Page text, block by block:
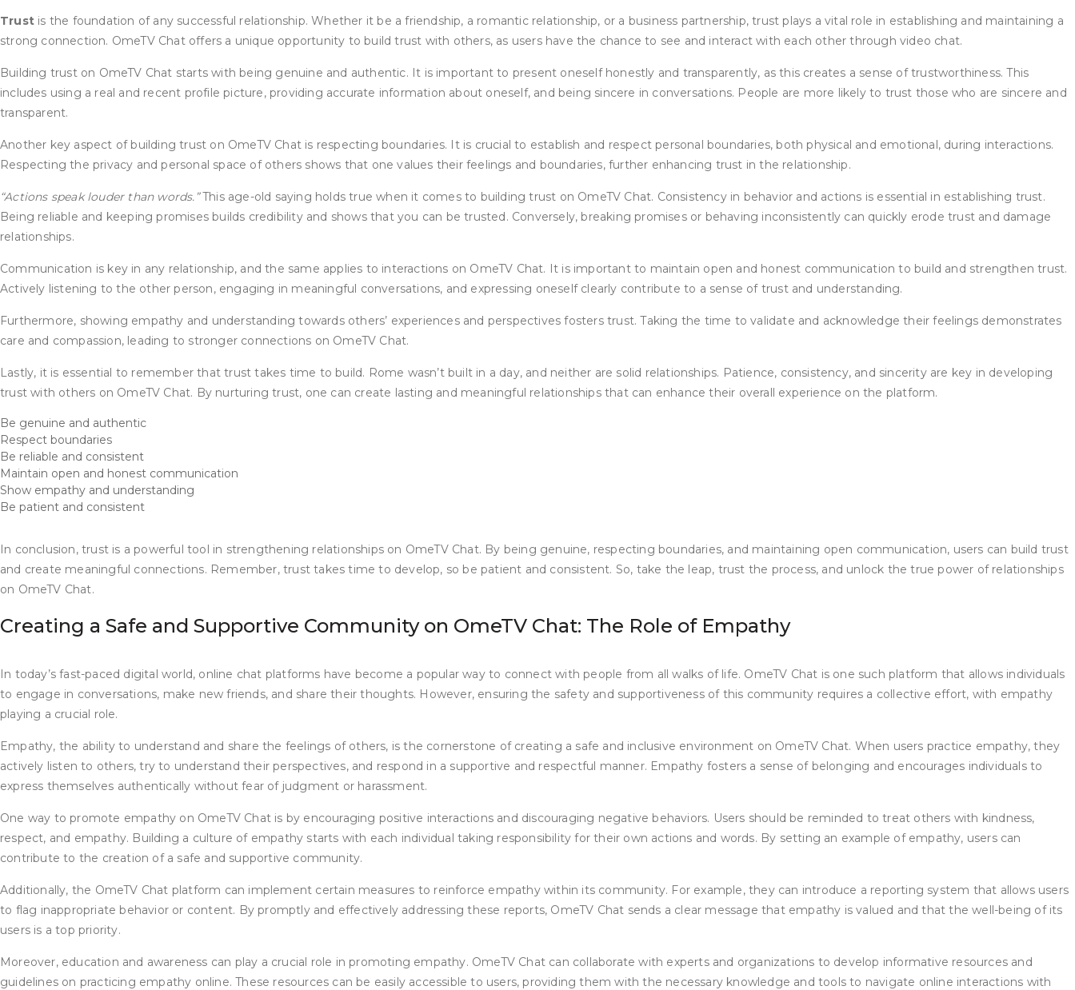
Trust is the foundation of any successful relationship. Whether it be a friendship, a romantic relationship, or a business partnership, trust plays a vital role in establishing and maintaining a
strong connection. OmeTV Chat offers a unique opportunity to build trust with others, as users have the chance to see and interact with each other through video chat.
Building trust on OmeTV Chat starts with being genuine and authentic. It is important to present oneself honestly and transparently, as this creates a sense of trustworthiness. This
includes using a real and recent profile picture, providing accurate information about oneself, and being sincere in conversations. People are more likely to trust those who are sincere and
transparent.
Another key aspect of building trust on OmeTV Chat is respecting boundaries. It is crucial to establish and respect personal boundaries, both physical and emotional, during interactions.
Respecting the privacy and personal space of others shows that one values their feelings and boundaries, further enhancing trust in the relationship.
“Actions speak louder than words.”This age-old saying holds true when it comes to building trust on OmeTV Chat. Consistency in behavior and actions is essential in establishing trust.
Being reliable and keeping promises builds credibility and shows that you can be trusted. Conversely, breaking promises or behaving inconsistently can quickly erode trust and damage
relationships.
Communication is key in any relationship, and the same applies to interactions on OmeTV Chat. It is important to maintain open and honest communication to build and strengthen trust.
Actively listening to the other person, engaging in meaningful conversations, and expressing oneself clearly contribute to a sense of trust and understanding.
Furthermore, showing empathy and understanding towards others’ experiences and perspectives fosters trust. Taking the time to validate and acknowledge their feelings demonstrates
care and compassion, leading to stronger connections on OmeTV Chat.
Lastly, it is essential to remember that trust takes time to build. Rome wasn’t built in a day, and neither are solid relationships. Patience, consistency, and sincerity are key in developing
trust with others on OmeTV Chat. By nurturing trust, one can create lasting and meaningful relationships that can enhance their overall experience on the platform.
Be genuine and authentic
Respect boundaries
Be reliable and consistent
Maintain open and honest communication
Show empathy and understanding
Be patient and consistent
In conclusion, trust is a powerful tool in strengthening relationships on OmeTV Chat. By being genuine, respecting boundaries, and maintaining open communication, users can build trust
and create meaningful connections. Remember, trust takes time to develop, so be patient and consistent. So, take the leap, trust the process, and unlock the true power of relationships
on OmeTV Chat.
Creating a Safe and Supportive Community on OmeTV Chat: The Role of Empathy
In today’s fast-paced digital world, online chat platforms have become a popular way to connect with people from all walks of life. OmeTV Chat is one such platform that allows individuals
to engage in conversations, make new friends, and share their thoughts. However, ensuring the safety and supportiveness of this community requires a collective effort, with empathy
playing a crucial role.
Empathy, the ability to understand and share the feelings of others, is the cornerstone of creating a safe and inclusive environment on OmeTV Chat. When users practice empathy, they
actively listen to others, try to understand their perspectives, and respond in a supportive and respectful manner. Empathy fosters a sense of belonging and encourages individuals to
express themselves authentically without fear of judgment or harassment.
One way to promote empathy on OmeTV Chat is by encouraging positive interactions and discouraging negative behaviors. Users should be reminded to treat others with kindness,
respect, and empathy. Building a culture of empathy starts with each individual taking responsibility for their own actions and words. By setting an example of empathy, users can
contribute to the creation of a safe and supportive community.
Additionally, the OmeTV Chat platform can implement certain measures to reinforce empathy within its community. For example, they can introduce a reporting system that allows users
to flag inappropriate behavior or content. By promptly and effectively addressing these reports, OmeTV Chat sends a clear message that empathy is valued and that the well-being of its
users is a top priority.
Moreover, education and awareness can play a crucial role in promoting empathy. OmeTV Chat can collaborate with experts and organizations to develop informative resources and
guidelines on practicing empathy online. These resources can be easily accessible to users, providing them with the necessary knowledge and tools to navigate online interactions with